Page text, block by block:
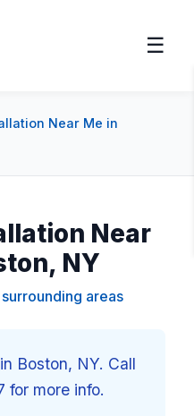
☰
Near Me in
Near
NY
areas
Boston, NY. Call
for more info.